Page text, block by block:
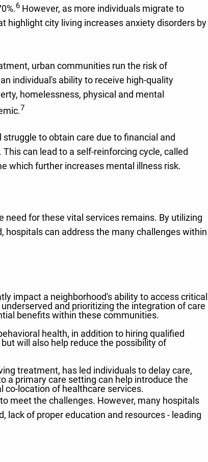
6 However, as more individuals migrate to
highlight city living increases anxiety disorders by
urban communities run the risk of
individual's ability to receive high-quality
homelessness, physical and mental
7
to obtain care due to financial and
can lead to a self-reinforcing cycle, called
which further increases mental illness risk.
for these vital services remains. By utilizing
hospitals can address the many challenges within
impact a neighborhood's ability to access critical
and prioritizing the integration of care
benefits within these communities.
health, in addition to hiring qualified
will also help reduce the possibility of
treatment, has led individuals to delay care,
a primary care setting can help introduce the
location of healthcare services.
meet the challenges. However, many hospitals
of proper education and resources - leading